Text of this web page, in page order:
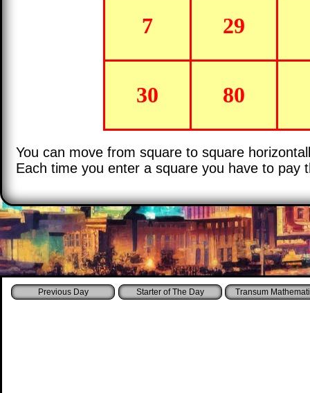
7 29
30 80
You can move from square to square
Each time you enter a square you have to pay
Starter of The Day Transum